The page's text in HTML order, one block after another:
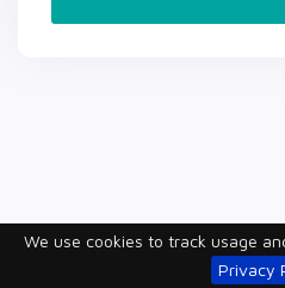
We use cookies to track usage
Privacy